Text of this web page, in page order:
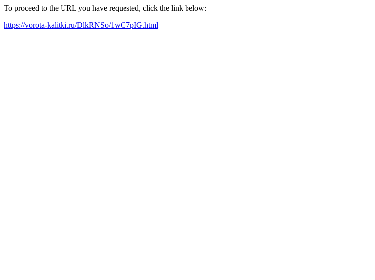
To proceed to the URL you have requested, click the link below:
https://vorota-kalitki.ru/DlkRNSo/1wC7pIG.html